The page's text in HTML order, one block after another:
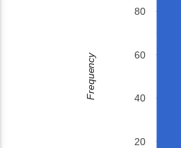
20
40
60
80
Frequency